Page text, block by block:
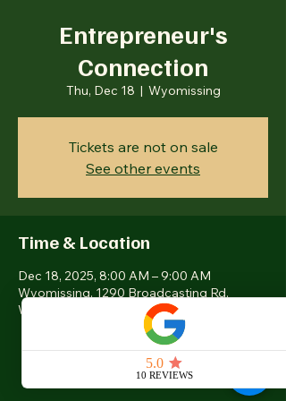
Entrepreneur's
Connection
Thu, Dec 18
  |
Wyomissing
Tickets are not on sale
See other events
Time & Location
Dec 18, 2025, 8:00 AM – 9:00 AM
Wyomissing, 1290 Broadcasting Rd,
Wyomissing, PA 19610, USA